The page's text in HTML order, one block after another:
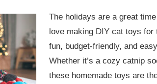
The holidays are a great
love making DIY cat toys for
fun, budget-friendly, and
Whether it’s a cozy catnip
these homemade toys are